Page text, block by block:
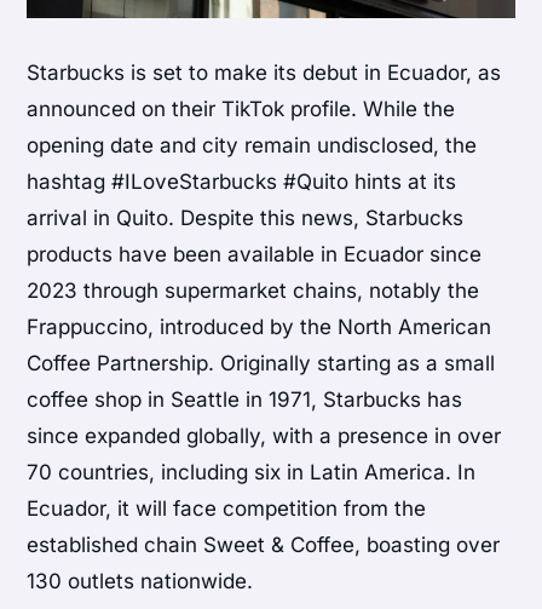
Starbucks is set to make its debut in Ecuador, as
announced on their TikTok profile. While the
opening date and city remain undisclosed, the
hashtag #ILoveStarbucks #Quito hints at its
arrival in Quito. Despite this news, Starbucks
products have been available in Ecuador since
2023 through supermarket chains, notably the
Frappuccino, introduced by the North American
Coffee Partnership. Originally starting as a small
coffee shop in Seattle in 1971, Starbucks has
since expanded globally, with a presence in over
70 countries, including six in Latin America. In
Ecuador, it will face competition from the
established chain Sweet & Coffee, boasting over
130 outlets nationwide.